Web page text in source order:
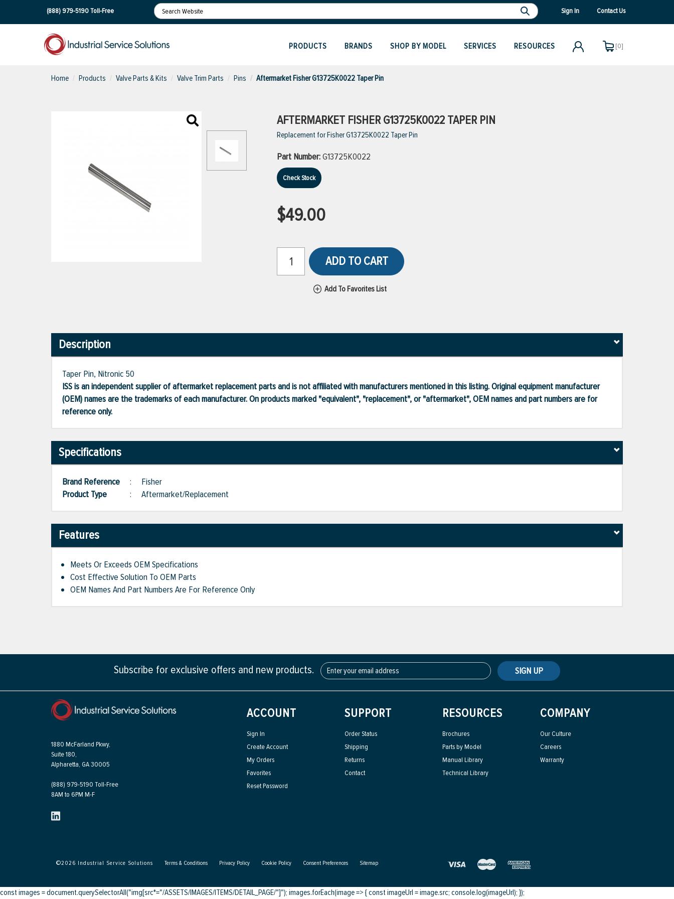
(888) 979-5190Toll-Free Sign In Contact Us
PRODUCTS BRANDS SHOP BY MODEL SERVICES RESOURCES [0]
Home Products Valve Parts & Kits Valve Trim Parts Pins Aftermarket Fisher G13725K0022 Taper Pin
AFTERMARKET FISHER G13725K0022 TAPER PIN
Replacement for Fisher G13725K0022 Taper Pin
Part Number:G13725K0022
Check Stock
$49.00
ADD TO CART
Add To Favorites List
Description
Taper Pin, Nitronic 50
ISS is an independent supplier of aftermarket replacement parts and is not affiliated with manufacturers mentioned in this listing. Original equipment manufacturer
(OEM) names are the trademarks of each manufacturer. On products marked "equivalent", "replacement", or "aftermarket", OEM names and part numbers are for
reference only.
Specifications
Brand Reference : Fisher
Product Type
: Aftermarket/Replacement
Features
Meets Or Exceeds OEM Specifications
Cost Effective Solution To OEM Parts
OEM Names And Part Numbers Are For Reference Only
Subscribe for exclusive offers and new products. SIGN UP
1880 McFarland Pkwy,
Suite 180,
Alpharetta, GA 30005
(888) 979-5190 Toll-Free
8AM to 6PM M-F
ACCOUNT
Sign In
Create Account
My Orders
Favorites
Reset Password
SUPPORT
Order Status
Shipping
Returns
Contact
RESOURCES
Brochures
Parts by Model
Manual Library
Technical Library
COMPANY
Our Culture
Careers
Warranty
©2026 Industrial Service Solutions Terms & Conditions Privacy Policy Cookie Policy Consent Preferences Sitemap
const images = document.querySelectorAll("img[src*="/ASSETS/IMAGES/ITEMS/DETAIL_PAGE/"]"); images.forEach(image => { const imageUrl = image.src; console.log(imageUrl); });